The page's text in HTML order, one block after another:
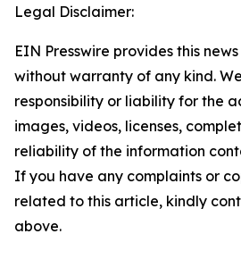
Legal Disclaimer:
EIN Presswire provides this
without warranty of any kind.
responsibility or liability for the
images, videos, licenses,
reliability of the information
If you have any complaints or
related to this article, kindly
above.